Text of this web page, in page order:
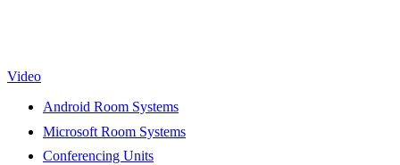
Video
Android Room Systems
Microsoft Room Systems
Conferencing Units